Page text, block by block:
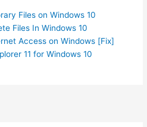
Files on Windows 10
Files In Windows 10
Access on Windows [Fix]
11 for Windows 10